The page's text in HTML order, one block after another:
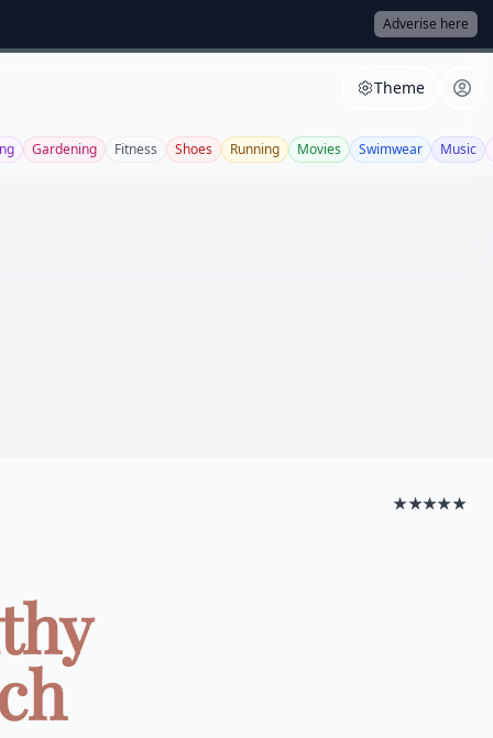
Adverise here
Theme
Gardening Fitness Shoes Running Movies Swimwear Music
★★★★★